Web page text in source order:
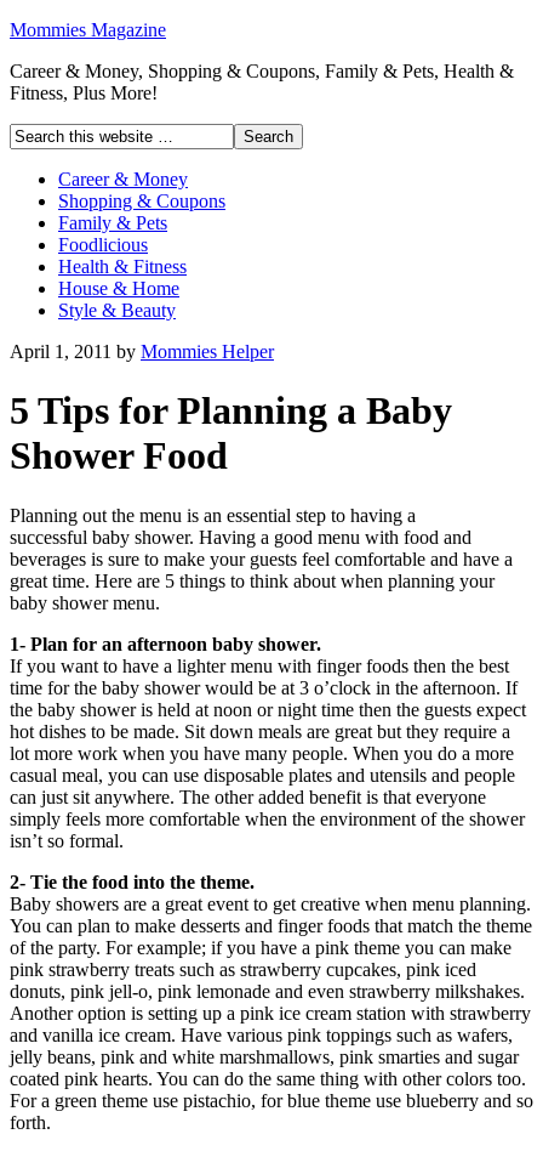
Mommies Magazine
Career & Money, Shopping & Coupons, Family & Pets, Health &
Fitness, Plus More!
Career & Money
Shopping & Coupons
Family & Pets
Foodlicious
Health & Fitness
House & Home
Style & Beauty
April 1, 2011 by Mommies Helper
5 Tips for Planning a Baby
Shower Food
Planning out the menu is an essential step to having a
successful baby shower. Having a good menu with food and
beverages is sure to make your guests feel comfortable and have a
great time. Here are 5 things to think about when planning your
baby shower menu.
1- Plan for an afternoon baby shower.
If you want to have a lighter menu with finger foods then the best
time for the baby shower would be at 3 o’clock in the afternoon. If
the baby shower is held at noon or night time then the guests expect
hot dishes to be made. Sit down meals are great but they require a
lot more work when you have many people. When you do a more
casual meal, you can use disposable plates and utensils and people
can just sit anywhere. The other added benefit is that everyone
simply feels more comfortable when the environment of the shower
isn’t so formal.
2- Tie the food into the theme.
Baby showers are a great event to get creative when menu planning.
You can plan to make desserts and finger foods that match the theme
of the party. For example; if you have a pink theme you can make
pink strawberry treats such as strawberry cupcakes, pink iced
donuts, pink jell-o, pink lemonade and even strawberry milkshakes.
Another option is setting up a pink ice cream station with strawberry
and vanilla ice cream. Have various pink toppings such as wafers,
jelly beans, pink and white marshmallows, pink smarties and sugar
coated pink hearts. You can do the same thing with other colors too.
For a green theme use pistachio, for blue theme use blueberry and so
forth.